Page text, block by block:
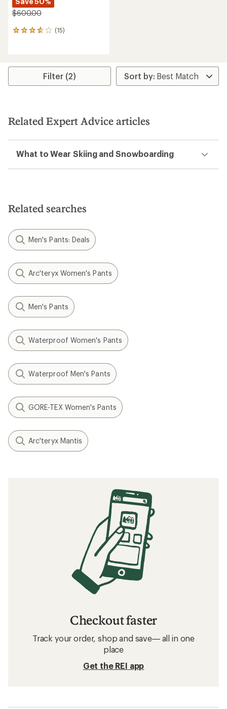
$600.00
(15)
15
average
stars
Filter (2)
Related Expert Advice articles
What to Wear Skiing and Snowboarding
Related searches
Men's Pants: Deals
Arc'teryx Women's Pants
Men's Pants
Waterproof Women's Pants
Waterproof Men's Pants
GORE-TEX Women's Pants
Arc'teryx Mantis
Checkout faster
Track your order, shop and save— all in one
place
Get the REI app